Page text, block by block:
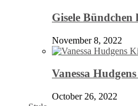
Gisele
November 8, 2022
Vanessa
October 26, 2022